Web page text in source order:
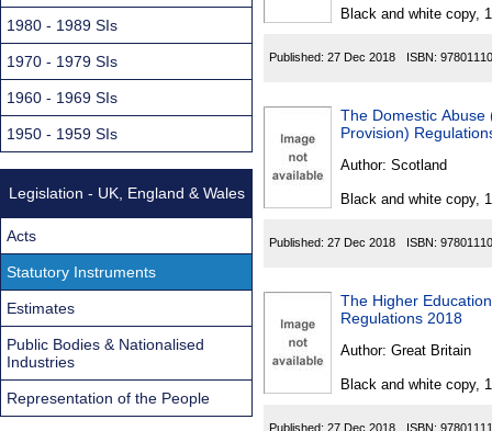
Black and white copy,
Published: 27 Dec 2018 ISBN:
The Domestic Abuse
Provision)
Author: Scotland
Black and white copy,
Published: 27 Dec 2018 ISBN:
The Higher
Regulations 2018
Author: Great Britain
Black and white copy,
Published: 27 Dec 2018 ISBN:
1980 - 1989 SIs
1970 - 1979 SIs
1960 - 1969 SIs
1950 - 1959 SIs
Legislation - UK, England & Wales
Acts
Statutory Instruments
Estimates
Public Bodies & Nationalised
Industries
Representation of the People